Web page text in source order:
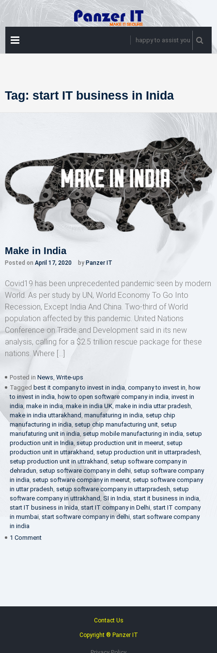
Skip
to
content
happy to assist you
Tag: start IT business in Inida
Make in India
Posted on April 17, 2020 by Panzer IT
Covid19 has been unprecedented pandemic seen by modern
World. As per study by UN, World Economy To Go Into
Recession, Except India And China. Two-third of World
population affected by this pandemic. United Nations
Conference on Trade and Development said in its new
analysis, calling for a $2.5 trillion rescue package for these
nations. Where […]
Posted in News, Write-ups
Tagged best it company to invest in india, company to invest in, how
to invest in india, how to open software company in india, invest in
india, make in india, make in india UK, make in india uttar pradesh,
make in india uttarakhand , manufaturing in india, setup chip
manufacturing in india, setup chip manufacturing unit, setup
manufaturing unit in india, setup mobile manufacturing in india, setup
production unit in India, setup production unit in meerut, setup
production unit in uttarakhand, setup production unit in uttarpradesh,
setup production unit in uttrakhand, setup software company in
dehradun, setup software company in delhi, setup software company
in india, setup software company in meerut, setup software company
in uttar pradesh, setup software company in uttarpradesh, setup
software company in uttrakhand , SI in India, start it business in india,
start IT business in Inida, start IT company in Delhi, start IT company
in mumbai, start software company in delhi, start software company
in india
1 Comment
Contact Us
Copyright ® Panzer IT